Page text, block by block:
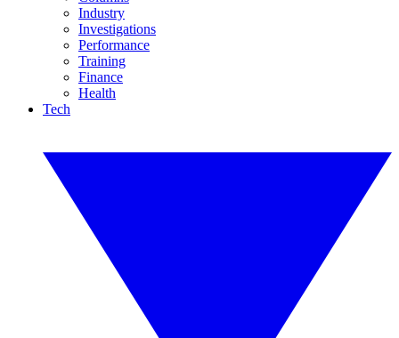
Industry
Investigations
Performance
Training
Finance
Health
Tech